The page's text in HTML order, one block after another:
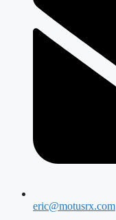
eric@motusrx.com